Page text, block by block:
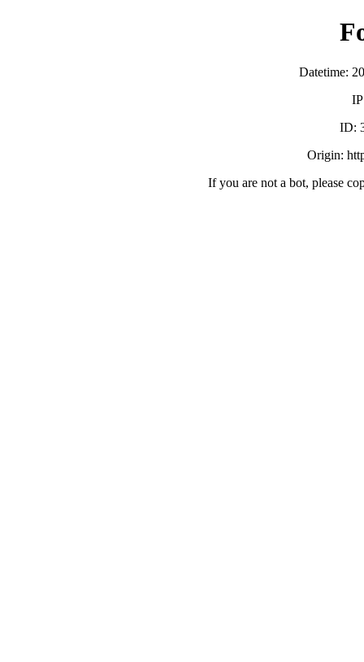
Datetime:
ID:
Origin:
If you are not a bot, please